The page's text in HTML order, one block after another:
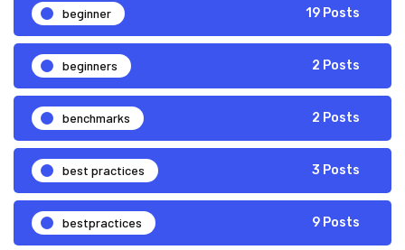
beginner 19 Posts
beginners 2 Posts
benchmarks 2 Posts
best practices 3 Posts
bestpractices 9 Posts